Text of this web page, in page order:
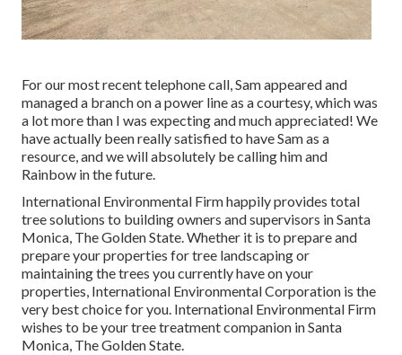
For our most recent telephone call, Sam appeared and
managed a branch on a power line as a courtesy, which was
a lot more than I was expecting and much appreciated! We
have actually been really satisfied to have Sam as a
resource, and we will absolutely be calling him and
Rainbow in the future.
International Environmental Firm happily provides total
tree solutions to building owners and supervisors in Santa
Monica, The Golden State. Whether it is to prepare and
prepare your properties for tree landscaping or
maintaining the trees you currently have on your
properties, International Environmental Corporation is the
very best choice for you. International Environmental Firm
wishes to be your tree treatment companion in Santa
Monica, The Golden State.